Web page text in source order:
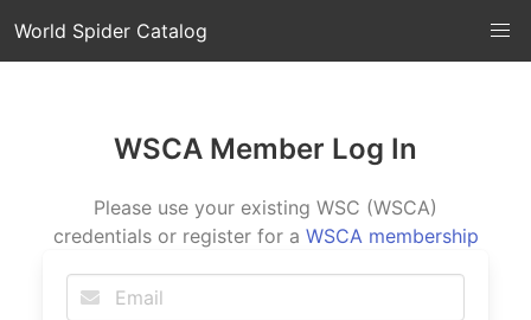
World Spider Catalog
WSCA Member Log In
Please use your existing WSC (WSCA)
credentials or register for a WSCA membership